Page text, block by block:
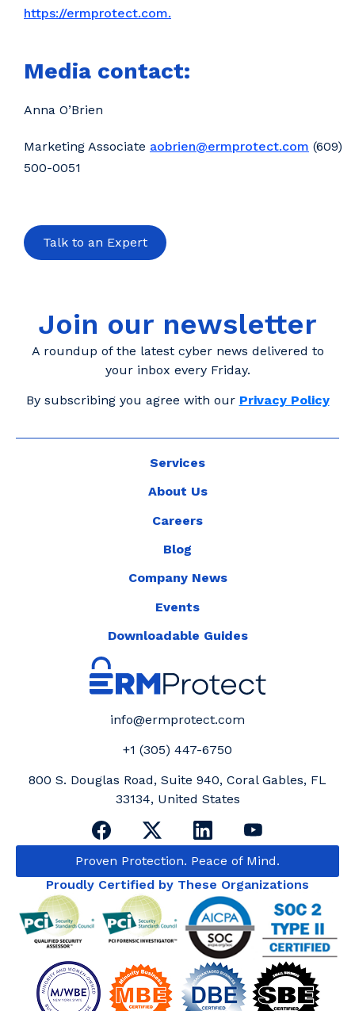
https://ermprotect.com.
Media contact:
Anna O’Brien
Marketing Associate aobrien@ermprotect.com (609)
500-0051
Talk to an Expert
Join our newsletter
A roundup of the latest cyber news delivered to
your inbox every Friday.
By subscribing you agree with our Privacy Policy
Proven Protection. Peace of Mind.
info@ermprotect.com
+1 (305) 447-6750
800 S. Douglas Road, Suite 940, Coral Gables, FL
33134, United States
Services
About Us
Careers
Blog
Company News
Events
Downloadable Guides
Proudly Certified by These Organizations